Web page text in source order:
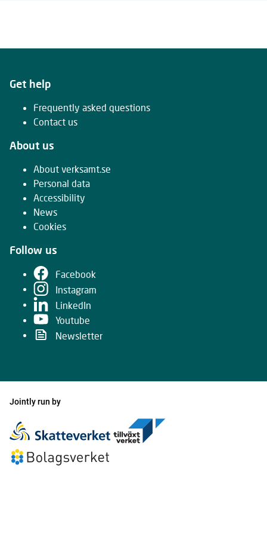
Get help
Frequently asked questions
Contact us
About us
About verksamt.se
Personal data
Accessibility
News
Cookies
Follow us
Facebook
Instagram
LinkedIn
Youtube
Newsletter
Jointly run by